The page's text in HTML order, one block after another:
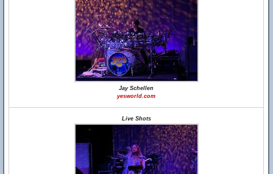
Jay Schellen
yesworld.com
Live Shots